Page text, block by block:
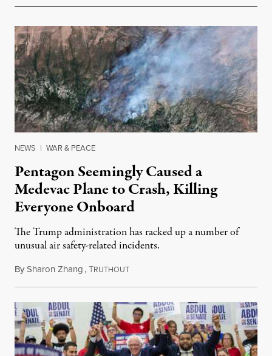
NEWS | WAR & PEACE
Pentagon Seemingly Caused a
Medevac Plane to Crash, Killing
Everyone Onboard
The Trump administration has racked up a number of
unusual air safety-related incidents.
BySharon Zhang,TRUTHOUTAugust 5, 2026